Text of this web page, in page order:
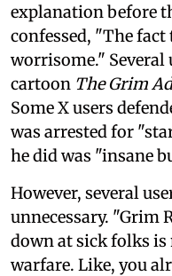
explanation before
confessed, "The
worrisome." Several
cartoon The Grim
Some X users
was arrested for
he did was "insane
However, several
unnecessary. "Grim
down at sick folks
warfare. Like, you